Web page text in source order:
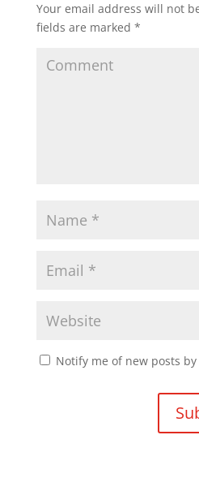
Your email address will not
fields are marked *
Notify me of new posts